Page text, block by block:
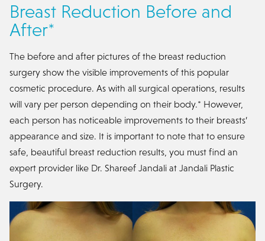
Breast Reduction Before and
After*
The before and after pictures of the breast reduction
surgery show the visible improvements of this popular
cosmetic procedure. As with all surgical operations, results
will vary per person depending on their body.* However,
each person has noticeable improvements to their breasts’
appearance and size. It is important to note that to ensure
safe, beautiful breast reduction results, you must find an
expert provider like Dr. Shareef Jandali at Jandali Plastic
Surgery.